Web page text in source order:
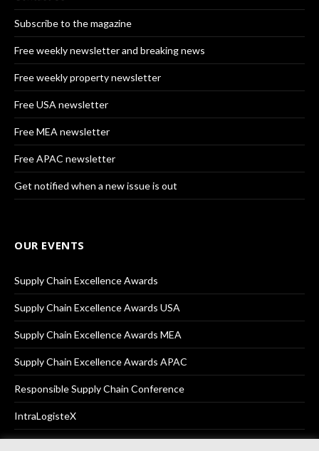
Subscribe to the magazine
Free weekly newsletter and breaking news
Free weekly property newsletter
Free USA newsletter
Free MEA newsletter
Free APAC newsletter
Get notified when a new issue is out
OUR EVENTS
Supply Chain Excellence Awards
Supply Chain Excellence Awards USA
Supply Chain Excellence Awards MEA
Supply Chain Excellence Awards APAC
Responsible Supply Chain Conference
IntraLogisteX